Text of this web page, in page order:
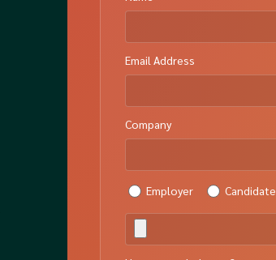
Email Address
Company
Employer Candidate